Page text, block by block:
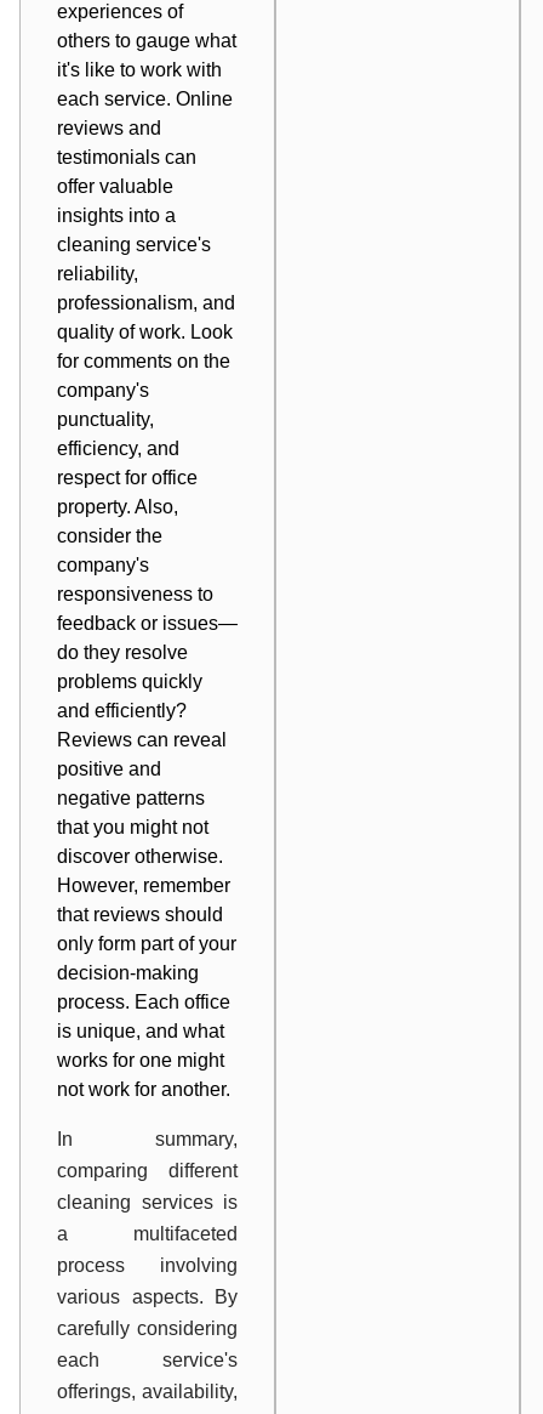
experiences of
others to gauge what
it's like to work with
each service. Online
reviews and
testimonials can
offer valuable
insights into a
cleaning service's
reliability,
professionalism, and
quality of work. Look
for comments on the
company's
punctuality,
efficiency, and
respect for office
property. Also,
consider the
company's
responsiveness to
feedback or issues—
do they resolve
problems quickly
and efficiently?
Reviews can reveal
positive and
negative patterns
that you might not
discover otherwise.
However, remember
that reviews should
only form part of your
decision-making
process. Each office
is unique, and what
works for one might
not work for another.
In summary,
comparing different
cleaning services is
a multifaceted
process involving
various aspects. By
carefully considering
each service's
offerings, availability,